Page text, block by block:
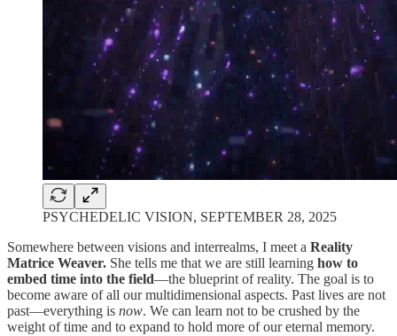
PSYCHEDELIC VISION, SEPTEMBER 28, 2025
Somewhere between visions and interrealms, I meet a Reality
Matrice Weaver. She tells me that we are still learning how to
embed time into the field—the blueprint of reality. The goal is to
become aware of all our multidimensional aspects. Past lives are not
past—everything is now. We can learn not to be crushed by the
weight of time and to expand to hold more of our eternal memory.